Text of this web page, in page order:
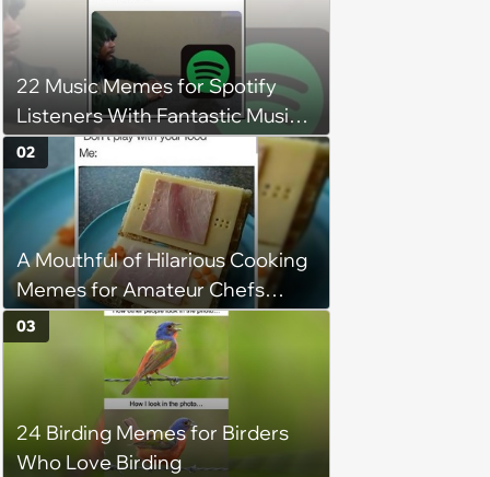
22 Music Memes for Spotify
Listeners With Fantastic Music
Taste and Carefully Curated
Playlists for Every Mood
A Mouthful of Hilarious Cooking
Memes for Amateur Chefs
(August 5, 2026)
02
24 Birding Memes for Birders
Who Love Birding
03